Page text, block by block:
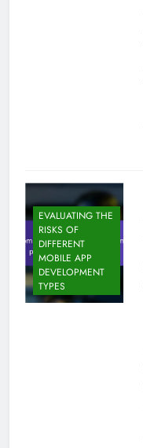
EVALUATING THE
RISKS OF
DIFFERENT
MOBILE APP
DEVELOPMENT
TYPES